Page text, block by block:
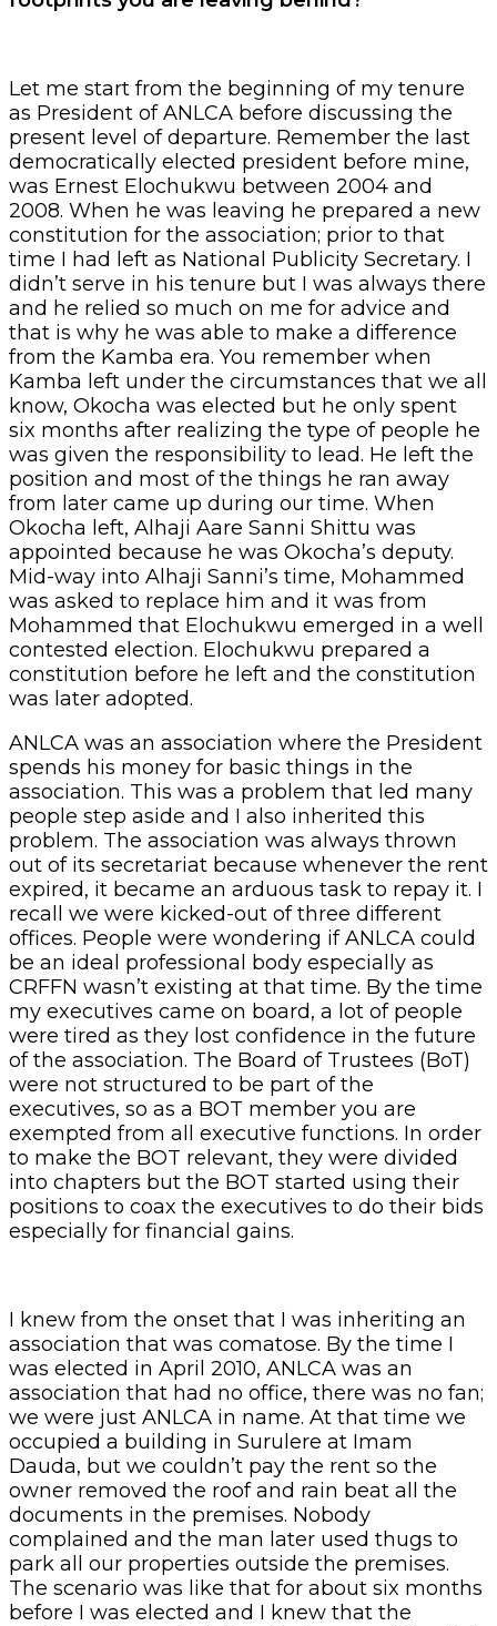
Let me start from the beginning of my tenure
as President of ANLCA before discussing the
present level of departure. Remember the last
democratically elected president before mine,
was Ernest Elochukwu between 2004 and
2008. When he was leaving he prepared a new
constitution for the association; prior to that
time I had left as National Publicity Secretary. I
didn’t serve in his tenure but I was always there
and he relied so much on me for advice and
that is why he was able to make a difference
from the Kamba era. You remember when
Kamba left under the circumstances that we all
know, Okocha was elected but he only spent
six months after realizing the type of people he
was given the responsibility to lead. He left the
position and most of the things he ran away
from later came up during our time. When
Okocha left, Alhaji Aare Sanni Shittu was
appointed because he was Okocha’s deputy.
Mid-way into Alhaji Sanni’s time, Mohammed
was asked to replace him and it was from
Mohammed that Elochukwu emerged in a well
contested election. Elochukwu prepared a
constitution before he left and the constitution
was later adopted.
ANLCA was an association where the President
spends his money for basic things in the
association. This was a problem that led many
people step aside and I also inherited this
problem. The association was always thrown
out of its secretariat because whenever the rent
expired, it became an arduous task to repay it. I
recall we were kicked-out of three different
offices. People were wondering if ANLCA could
be an ideal professional body especially as
CRFFN wasn’t existing at that time. By the time
my executives came on board, a lot of people
were tired as they lost confidence in the future
of the association. The Board of Trustees (BoT)
were not structured to be part of the
executives, so as a BOT member you are
exempted from all executive functions. In order
to make the BOT relevant, they were divided
into chapters but the BOT started using their
positions to coax the executives to do their bids
especially for financial gains.
I knew from the onset that I was inheriting an
association that was comatose. By the time I
was elected in April 2010, ANLCA was an
association that had no office, there was no fan;
we were just ANLCA in name. At that time we
occupied a building in Surulere at Imam
Dauda, but we couldn’t pay the rent so the
owner removed the roof and rain beat all the
documents in the premises. Nobody
complained and the man later used thugs to
park all our properties outside the premises.
The scenario was like that for about six months
before I was elected and I knew that the